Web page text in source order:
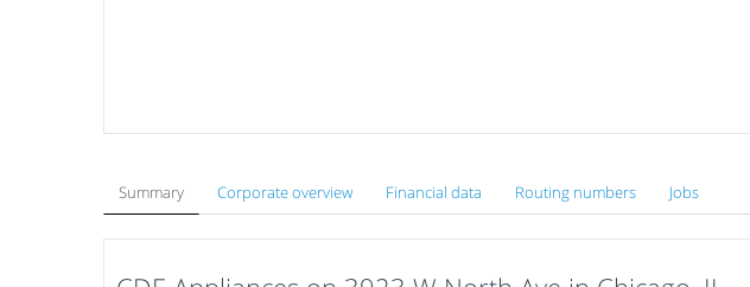
Summary Corporate overview Financial data Routing numbers Jobs